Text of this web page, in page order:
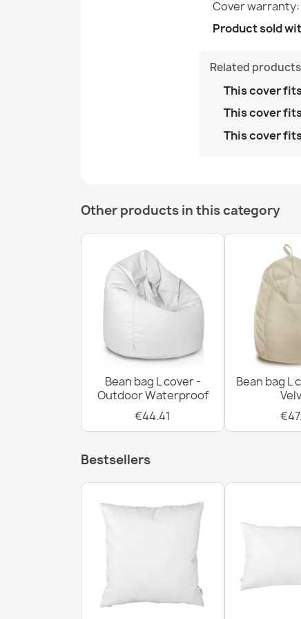
Cover
Product sold
Related products
This cover
This cover
This cover
Other products in this category
Bean bag L cover -
Outdoor Waterproof
€44.41
Bean bag L
Bestsellers